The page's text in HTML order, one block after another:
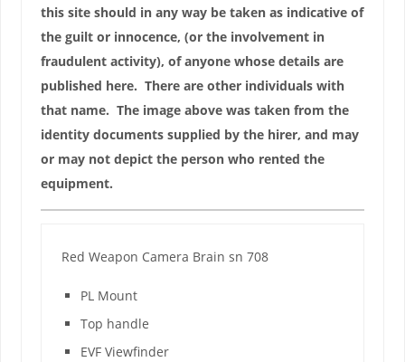
this site should in any way be taken as indicative of
the guilt or innocence, (or the involvement in
fraudulent activity), of anyone whose details are
published here. There are other individuals with
that name. The image above was taken from the
identity documents supplied by the hirer, and may
or may not depict the person who rented the
equipment.
Red Weapon Camera Brain sn 708
PL Mount
Top handle
EVF Viewfinder